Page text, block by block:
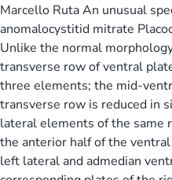
Marcello Ruta An unusual
anomalocystitid mitrate
Unlike the normal
transverse row of ventral
three elements; the mid-
transverse row is reduced in
lateral elements of the same
the anterior half of the
left lateral and admedian